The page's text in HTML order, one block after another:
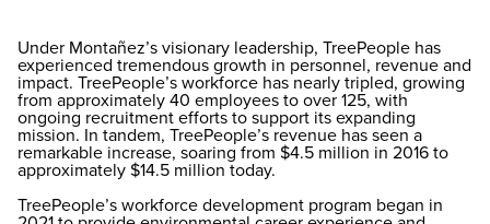
Under Montañez’s visionary leadership, TreePeople has
experienced tremendous growth in personnel, revenue and
impact. TreePeople’s workforce has nearly tripled, growing
from approximately 40 employees to over 125, with
ongoing recruitment efforts to support its expanding
mission. In tandem, TreePeople’s revenue has seen a
remarkable increase, soaring from $4.5 million in 2016 to
approximately $14.5 million today.
TreePeople’s workforce development program began in